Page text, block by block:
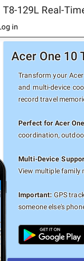
129L Real-
in
Acer One 10
Transform your
and multi-device
record travel
Perfect for Acer
coordination,
Multi-Device
View multiple family
Important:GPS
someone else's